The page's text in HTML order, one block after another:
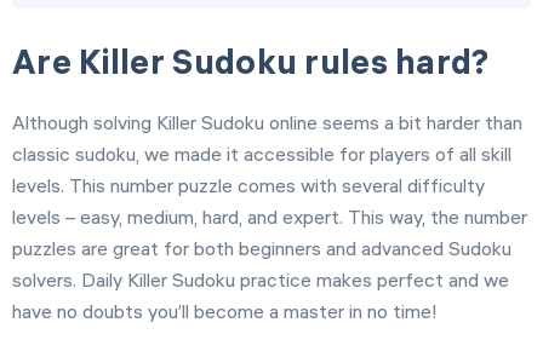
Are Killer Sudoku rules hard?
Although solving Killer Sudoku online seems a bit harder than
classic sudoku, we made it accessible for players of all skill
levels. This number puzzle comes with several difficulty
levels – easy, medium, hard, and expert. This way, the number
puzzles are great for both beginners and advanced Sudoku
solvers. Daily Killer Sudoku practice makes perfect and we
have no doubts you’ll become a master in no time!